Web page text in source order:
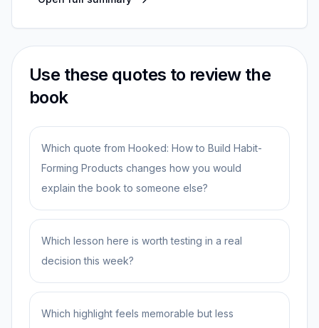
Use these quotes to review the
book
Which quote from Hooked: How to Build Habit-
Forming Products changes how you would
explain the book to someone else?
Which lesson here is worth testing in a real
decision this week?
Which highlight feels memorable but less